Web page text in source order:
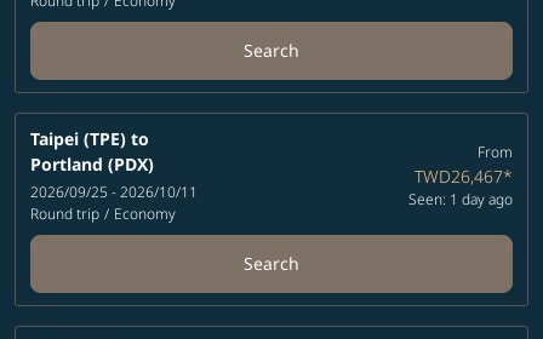
Search
Taipei (TPE) to
Portland (PDX)
2026/09/25 - 2026/10/11
Round trip / Economy
From
TWD26,467*
Seen: 1 day ago
Search